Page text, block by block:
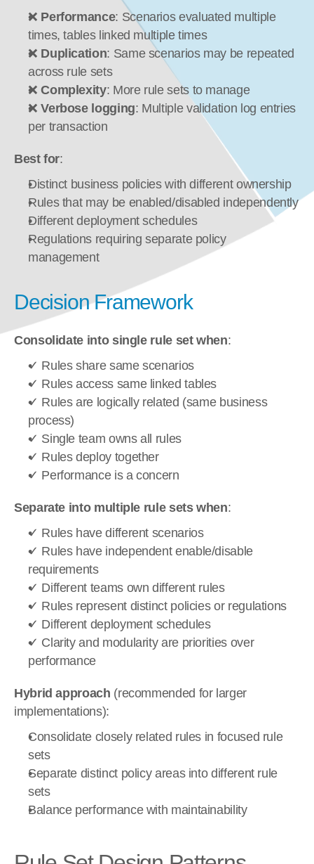
❌ Performance: Scenarios evaluated multiple
times, tables linked multiple times
❌ Duplication: Same scenarios may be repeated
across rule sets
❌ Complexity: More rule sets to manage
❌ Verbose logging: Multiple validation log entries
per transaction
Best for:
Distinct business policies with different ownership
Rules that may be enabled/disabled independently
Different deployment schedules
Regulations requiring separate policy
management
Decision Framework
Consolidate into single rule set when:
✓ Rules share same scenarios
✓ Rules access same linked tables
✓ Rules are logically related (same business
process)
✓ Single team owns all rules
✓ Rules deploy together
✓ Performance is a concern
Separate into multiple rule sets when:
✓ Rules have different scenarios
✓ Rules have independent enable/disable
requirements
✓ Different teams own different rules
✓ Rules represent distinct policies or regulations
✓ Different deployment schedules
✓ Clarity and modularity are priorities over
performance
Hybrid approach (recommended for larger
implementations):
Consolidate closely related rules in focused rule
sets
Separate distinct policy areas into different rule
sets
Balance performance with maintainability